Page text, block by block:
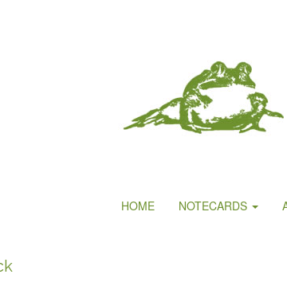
HOME NOTECARDS